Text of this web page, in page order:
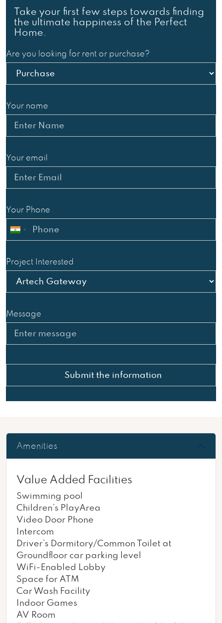
Take your first few steps towards finding
the ultimate happiness of the Perfect
Home.
Are you looking for rent or purchase?
Your name
Your email
Your Phone
Project Interested
Message
Amenities
Value Added Facilities
Swimming pool
Children’s PlayArea
Video Door Phone
Intercom
Driver’s Dormitory/Common Toilet at
Groundfloor car parking level
WiFi-Enabled Lobby
Space for ATM
Car Wash Facility
Indoor Games
AV Room